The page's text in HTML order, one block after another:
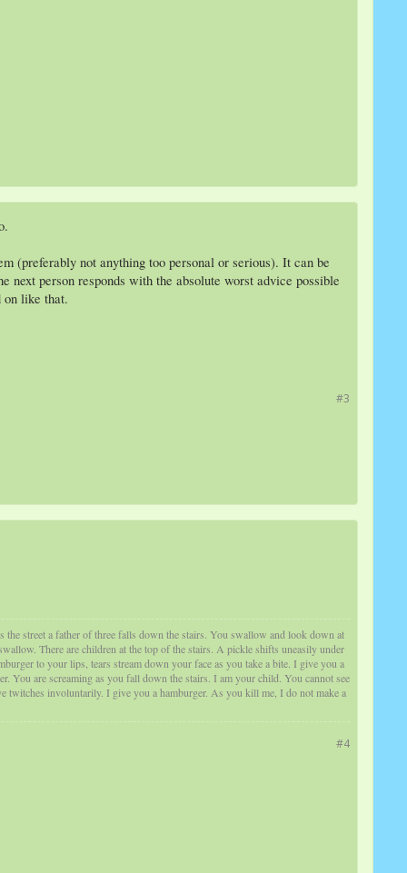
(preferably not anything too personal or serious). It can be
person responds with the absolute worst advice possible
on like that.
#3
street a father of three falls down the stairs. You swallow and look down at
There are children at the top of the stairs. A pickle shifts uneasily under
to your lips, tears stream down your face as you take a bite. I give you a
You are screaming as you fall down the stairs. I am your child. You cannot see
twitches involuntarily. I give you a hamburger. As you kill me, I do not make a
#4